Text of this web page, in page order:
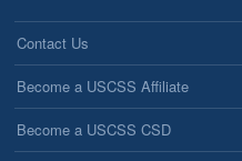
Contact Us
Become a USCSS Affiliate
Become a USCSS CSD